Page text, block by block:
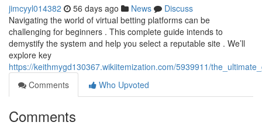
jimcyyl014382 56 days ago News
Discuss
Navigating the world of virtual betting platforms can be
challenging for beginners . This complete guide intends to
demystify the system and help you select a reputable site . We’ll
explore key
https://keithmygd130367.wikiitemization.com/5939911/
Comments
Who Upvoted
Comments